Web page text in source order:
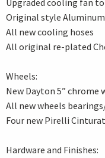
Upgraded cooling fan
Original style
All new cooling hoses
All original re-plated
Wheels:
New Dayton 5”
All new wheels
Four new Pirelli
Hardware and Finishes: